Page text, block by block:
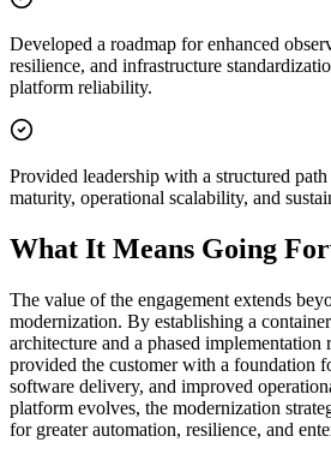
Developed a roadmap for enhanced
resilience, and infrastructure
platform reliability.
Provided leadership with a structured
maturity, operational scalability, and
What It Means Going
The value of the engagement extends
modernization. By establishing a
architecture and a phased
provided the customer with a foundation
software delivery, and improved
platform evolves, the modernization
for greater automation, resilience, and